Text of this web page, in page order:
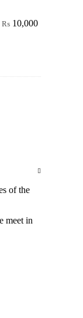
₨ 10,000
of the
meet in